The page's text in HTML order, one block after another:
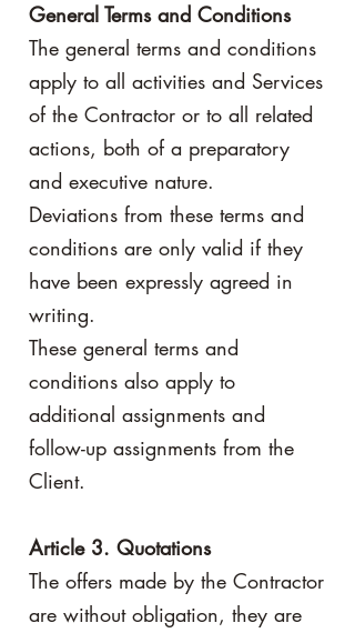
General Terms and Conditions
The general terms and conditions
apply to all activities and Services
of the Contractor or to all related
actions, both of a preparatory
and executive nature.
Deviations from these terms and
conditions are only valid if they
have been expressly agreed in
writing.
These general terms and
conditions also apply to
additional assignments and
follow-up assignments from the
Client.
Article 3. Quotations
The offers made by the Contractor
are without obligation, they are